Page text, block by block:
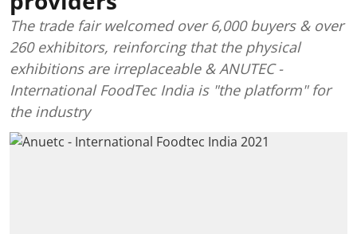
The trade fair welcomed over 6,000 buyers & over
260 exhibitors, reinforcing that the physical
exhibitions are irreplaceable & ANUTEC -
International FoodTec India is "the platform" for
the industry